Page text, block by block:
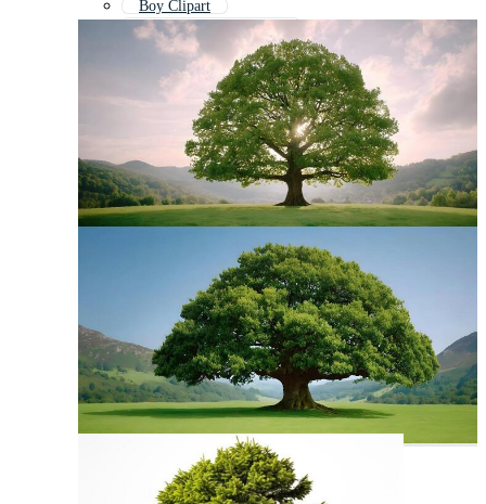
Boy Clipart
Back To School Clipart